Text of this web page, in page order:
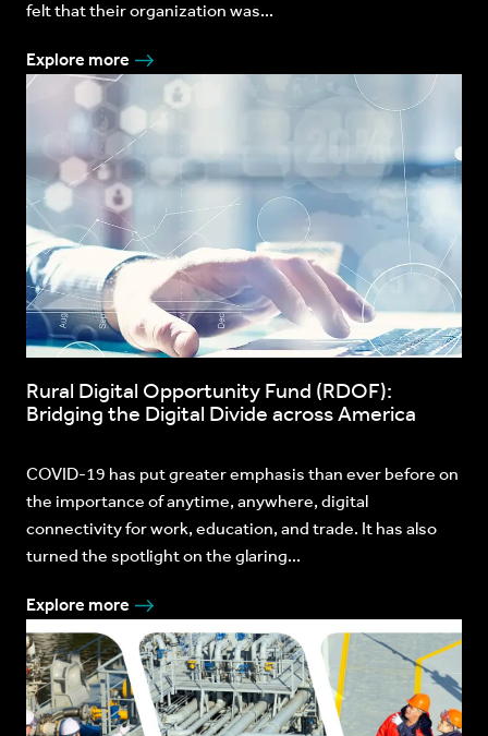
felt that their organization was...
Explore more
Rural Digital Opportunity Fund (RDOF):
Bridging the Digital Divide across America
COVID-19 has put greater emphasis than ever before on
the importance of anytime, anywhere, digital
connectivity for work, education, and trade. It has also
turned the spotlight on the glaring...
Explore more